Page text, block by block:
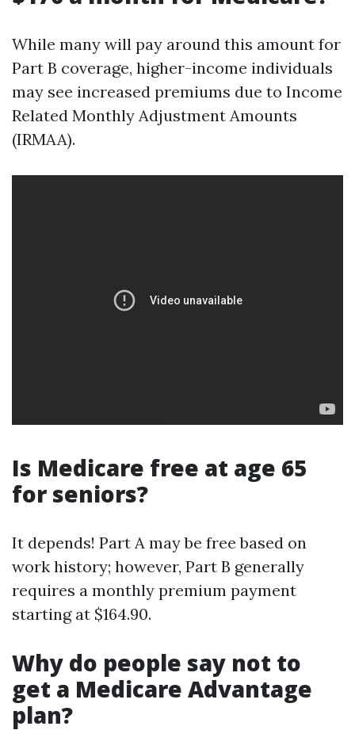
While many will pay around this amount for
Part B coverage, higher-income individuals
may see increased premiums due to Income
Related Monthly Adjustment Amounts
(IRMAA).
Is Medicare free at age 65
for seniors?
It depends! Part A may be free based on
work history; however, Part B generally
requires a monthly premium payment
starting at $164.90.
Why do people say not to
get a Medicare Advantage
plan?